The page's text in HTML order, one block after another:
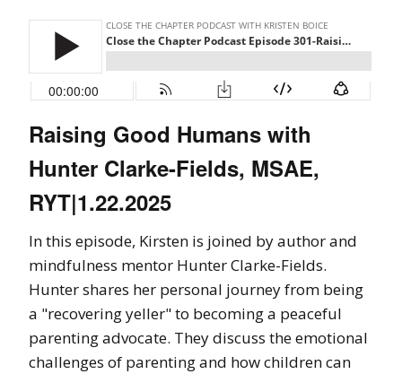
Raising Good Humans with
Hunter Clarke-Fields, MSAE,
RYT|1.22.2025
In this episode, Kirsten is joined by author and
mindfulness mentor Hunter Clarke-Fields.
Hunter shares her personal journey from being
a "recovering yeller" to becoming a peaceful
parenting advocate. They discuss the emotional
challenges of parenting and how children can